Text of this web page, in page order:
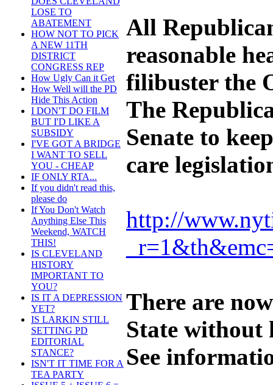
LOSE TO
ABATEMENT
HOW NOT TO PICK
A NEW 11TH
DISTRICT
CONGRESS REP
How Ugly Can it Get
How Well will the PD
Hide This Action
I DON'T DO FILM
BUT I'D LIKE A
SUBSIDY
I'VE GOT A BRIDGE
I WANT TO SELL
YOU - CHEAP
IF ONLY RTA...
If you didn't read this,
please do
If You Don't Watch
Anything Else This
Weekend, WATCH
THIS!
IS CLEVELAND
HISTORY
IMPORTANT TO
YOU?
IS IT A DEPRESSION
YET?
IS LARKIN STILL
SETTING PD
EDITORIAL
STANCE?
ISN'T IT TIME FOR A
TEA PARTY
All
reasonable
filibuster the
The
Senate to
care
http://
There are
State without
See